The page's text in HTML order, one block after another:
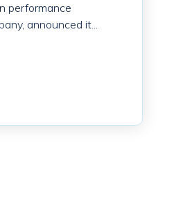
performance
announced it...